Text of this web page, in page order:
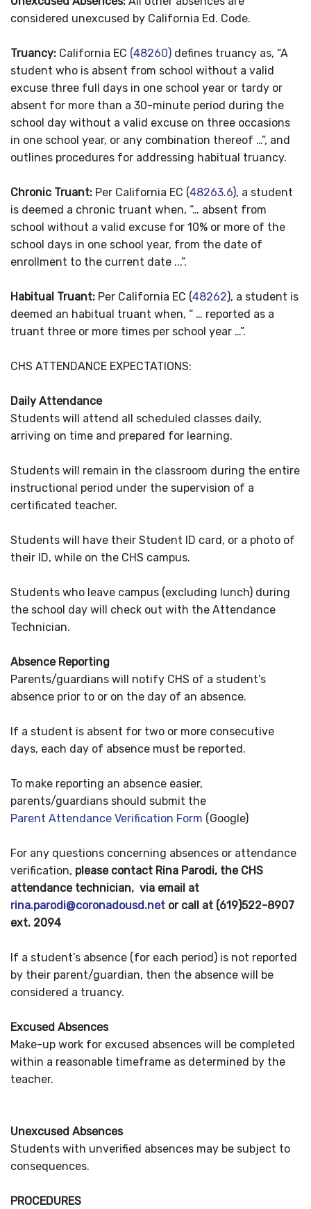
considered unexcused by California Ed. Code.
Truancy: California EC (48260) defines truancy as, “A
student who is absent from school without a valid
excuse three full days in one school year or tardy or
absent for more than a 30-minute period during the
school day without a valid excuse on three occasions
in one school year, or any combination thereof …”, and
outlines procedures for addressing habitual truancy.
Chronic Truant: Per California EC (48263.6), a student
is deemed a chronic truant when, “… absent from
school without a valid excuse for 10% or more of the
school days in one school year, from the date of
enrollment to the current date ...”.
Habitual Truant: Per California EC (48262), a student is
deemed an habitual truant when, “ … reported as a
truant three or more times per school year …”.
CHS ATTENDANCE EXPECTATIONS:
Daily Attendance
Students will attend all scheduled classes daily,
arriving on time and prepared for learning.
Students will remain in the classroom during the entire
instructional period under the supervision of a
certificated teacher.
Students will have their Student ID card, or a photo of
their ID, while on the CHS campus.
Students who leave campus (excluding lunch) during
the school day will check out with the Attendance
Technician.
Absence Reporting
Parents/guardians will notify CHS of a student’s
absence prior to or on the day of an absence.
If a student is absent for two or more consecutive
days, each day of absence must be reported.
To make reporting an absence easier,
parents/guardians should submit the
Parent Attendance Verification Form (Google)
For any questions concerning absences or attendance
verification, please contact Rina Parodi, the CHS
attendance technician, via email at
rina.parodi@coronadousd.net or call at (619)522-8907
ext. 2094
If a student’s absence (for each period) is not reported
by their parent/guardian, then the absence will be
considered a truancy.
Excused Absences
Make-up work for excused absences will be completed
within a reasonable timeframe as determined by the
teacher.
Unexcused Absences
Students with unverified absences may be subject to
consequences.
PROCEDURES